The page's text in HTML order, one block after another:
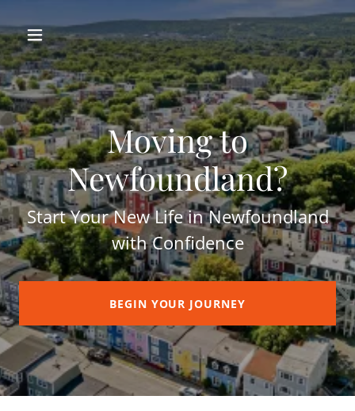
Moving to
Newfoundland?
Start Your New Life in Newfoundland
with Confidence
BEGIN YOUR JOURNEY